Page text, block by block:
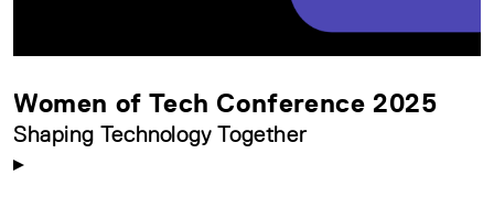
Women of Tech Conference 2025
Shaping Technology Together